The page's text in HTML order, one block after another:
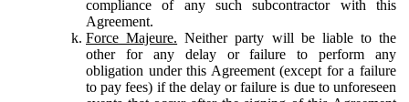
compliance of any such subcontractor with this
Agreement.
Force Majeure. Neither party will be liable to the
other for any delay or failure to perform any
obligation under this Agreement (except for a failure
to pay fees) if the delay or failure is due to unforeseen